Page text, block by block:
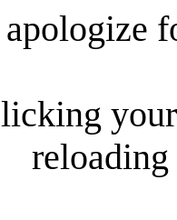
reloading